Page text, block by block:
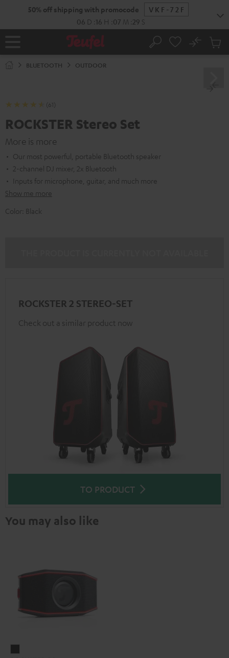
50% off shipping with promocode
VKF-72F
06 D 16 H 07 M 28 S
Home Search
No
Cart
BLUETOOTH OUTDOOR
(61)
ROCKSTER Stereo Set
More is more
Our most powerful, portable Bluetooth speaker
2-channel DJ mixer, 2x Bluetooth
Inputs for microphone, guitar, and much more
Show me more
Color: Black
ROCKSTER 2 STEREO-SET
Check out a similar product now
TO PRODUCT
You may also like